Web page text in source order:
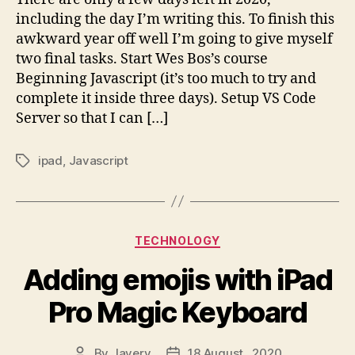
List
including the day I’m writing this. To finish this
awkward year off well I’m going to give myself
two final tasks. Start Wes Bos’s course
Beginning Javascript (it’s too much to try and
complete it inside three days). Setup VS Code
Server so that I can […]
Tagsipad Javascript
Categories
TECHNOLOGY
Adding emojis with iPad
Pro Magic Keyboard